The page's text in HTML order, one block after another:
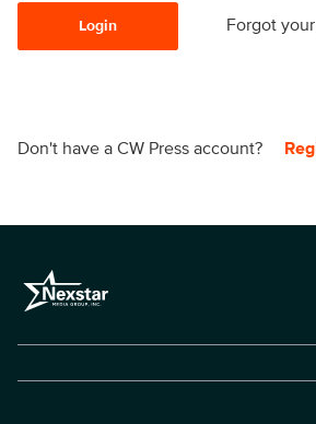
Login Forgot
Don't have a CW Press account?